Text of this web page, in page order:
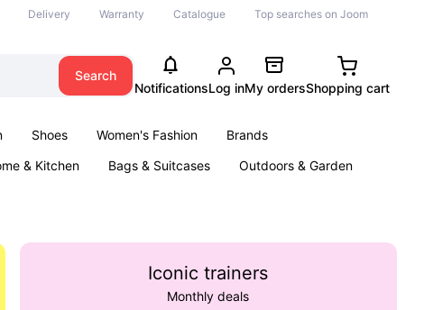
Delivery Warranty Catalogue Top searches on Joom
Search
NotificationsLog inMy ordersShopping cart
Shoes Women's Fashion
Brands
& Kitchen Bags & Suitcases
Outdoors & Garden
Iconic trainers
Monthly deals